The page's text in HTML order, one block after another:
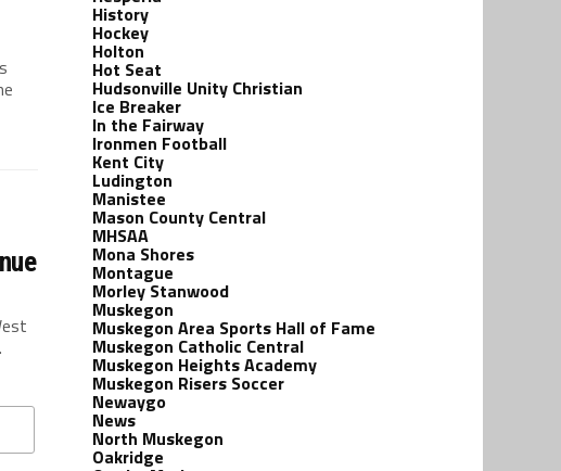
History
Hockey
Holton
Hot Seat
Hudsonville Unity Christian
Ice Breaker
In the Fairway
Ironmen Football
Kent City
Ludington
Manistee
Mason County Central
MHSAA
Mona Shores
Montague
Morley Stanwood
Muskegon
Muskegon Area Sports Hall of Fame
Muskegon Catholic Central
Muskegon Heights Academy
Muskegon Risers Soccer
Newaygo
News
North Muskegon
Oakridge